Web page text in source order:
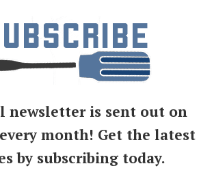
newsletter is sent out on
month! Get the latest
by subscribing today.